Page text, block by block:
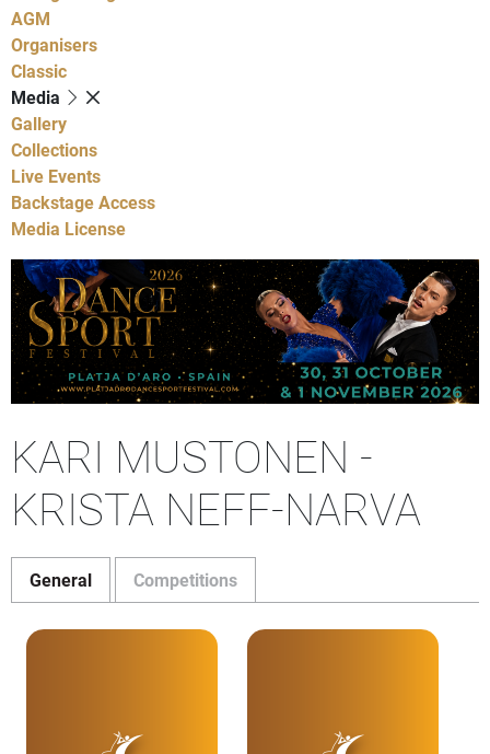
AGM
Organisers
Classic
Media
Gallery
Collections
Live Events
Backstage Access
Media License
KARI MUSTONEN -
KRISTA NEFF-NARVA
General Competitions